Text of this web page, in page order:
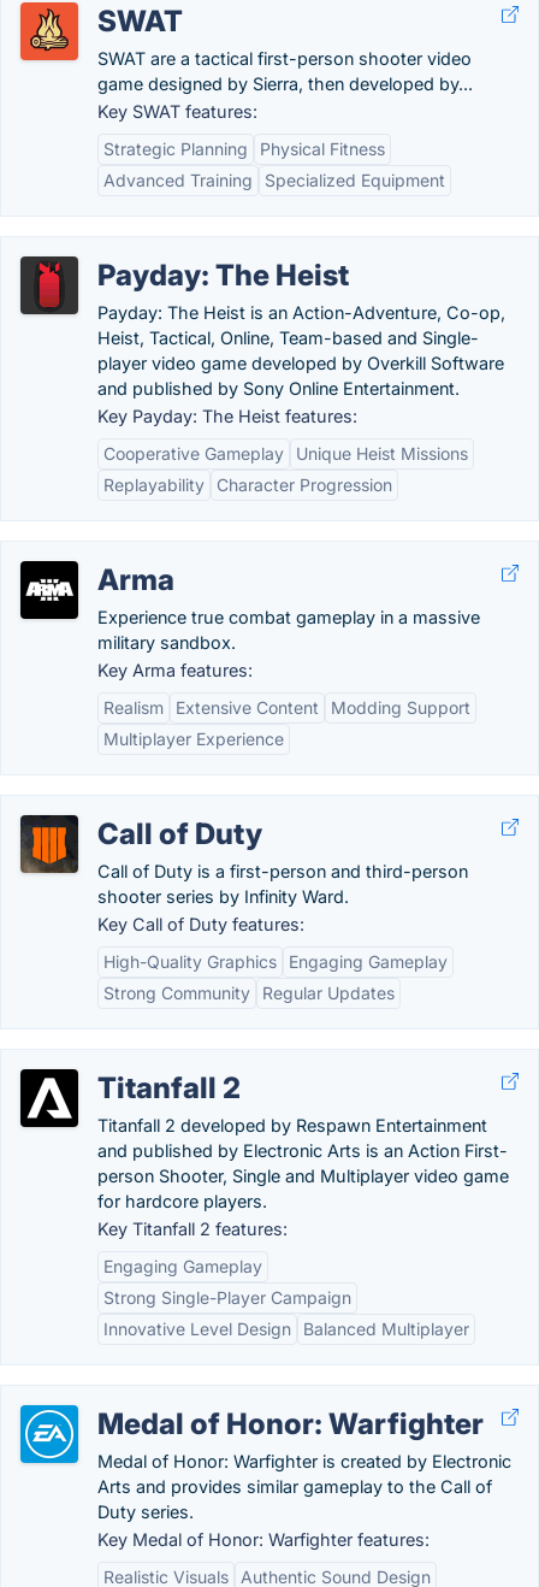
SWAT
SWAT are a tactical first-person shooter video
game designed by Sierra, then developed by...
Key SWAT features:
Strategic Planning
Physical Fitness
Advanced Training
Specialized Equipment
Payday: The Heist
Payday: The Heist is an Action-Adventure, Co-op,
Heist, Tactical, Online, Team-based and Single-
player video game developed by Overkill Software
and published by Sony Online Entertainment.
Key Payday: The Heist features:
Cooperative Gameplay
Unique Heist Missions
Replayability
Character Progression
Arma
Experience true combat gameplay in a massive
military sandbox.
Key Arma features:
Realism
Extensive Content
Modding Support
Multiplayer Experience
Call of Duty
Call of Duty is a first-person and third-person
shooter series by Infinity Ward.
Key Call of Duty features:
High-Quality Graphics
Engaging Gameplay
Strong Community
Regular Updates
Titanfall 2
Titanfall 2 developed by Respawn Entertainment
and published by Electronic Arts is an Action First-
person Shooter, Single and Multiplayer video game
for hardcore players.
Key Titanfall 2 features:
Engaging Gameplay
Strong Single-Player Campaign
Innovative Level Design
Balanced Multiplayer
Medal of Honor: Warfighter
Medal of Honor: Warfighter is created by Electronic
Arts and provides similar gameplay to the Call of
Duty series.
Key Medal of Honor: Warfighter features:
Realistic Visuals
Authentic Sound Design